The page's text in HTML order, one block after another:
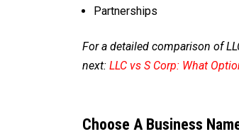
Partnerships
For a detailed comparison of
next:LLC vs S Corp: What
Choose A Business